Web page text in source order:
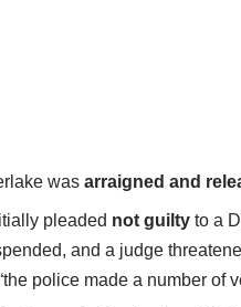
was arraigned and
pleaded not guilty to a
and a judge
police made a number of